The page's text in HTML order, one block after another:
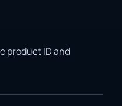
product ID and